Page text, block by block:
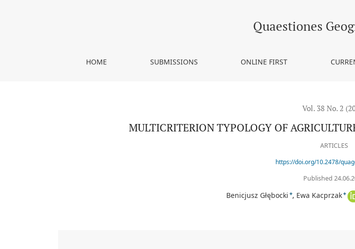
Quaestiones
HOME SUBMISSIONS ONLINE FIRST
Vol. 38 No. 2
MULTICRITERION TYPOLOGY OF
ARTICLES
https://doi.org/10.2478/
Published
Benicjusz Głębocki + Ewa Kacprzak +